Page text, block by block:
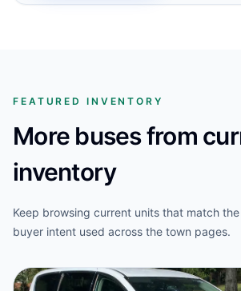
FEATURED INVENTORY
More buses from
inventory
Keep browsing current units that match
buyer intent used across the town pages.